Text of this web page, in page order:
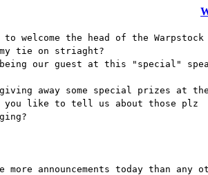
the head of the Warpstock
tie on striaght?
our guest at this "special"
away some special prizes at
you like to tell us about those plz
more announcements today than any